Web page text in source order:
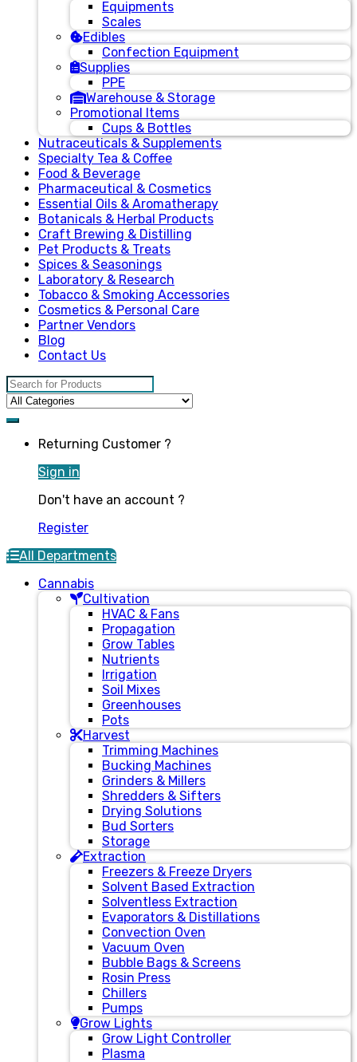
Equipments
Scales
Edibles
Confection Equipment
Supplies
PPE
Warehouse & Storage
Promotional Items
Cups & Bottles
Nutraceuticals & Supplements
Specialty Tea & Coffee
Food & Beverage
Pharmaceutical & Cosmetics
Essential Oils & Aromatherapy
Botanicals & Herbal Products
Craft Brewing & Distilling
Pet Products & Treats
Spices & Seasonings
Laboratory & Research
Tobacco & Smoking Accessories
Cosmetics & Personal Care
Partner Vendors
Blog
Contact Us
Search for:
Returning Customer ?
Sign in
Don't have an account ?
Register
All Departments
Cannabis
Cultivation
HVAC & Fans
Propagation
Grow Tables
Nutrients
Irrigation
Soil Mixes
Greenhouses
Pots
Harvest
Trimming Machines
Bucking Machines
Grinders & Millers
Shredders & Sifters
Drying Solutions
Bud Sorters
Storage
Extraction
Freezers & Freeze Dryers
Solvent Based Extraction
Solventless Extraction
Evaporators & Distillations
Convection Oven
Vacuum Oven
Bubble Bags & Screens
Rosin Press
Chillers
Pumps
Grow Lights
Grow Light Controller
Plasma